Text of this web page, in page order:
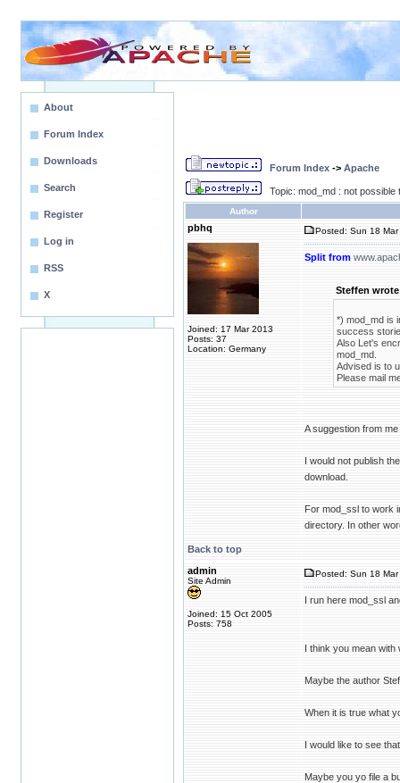
About
Forum Index
Downloads
Search
Register
Log in
RSS
X
Forum Index -> Apache
Topic: mod_md : not
Author
pbhq
Joined: 17 Mar 2013
Posts: 37
Location: Germany
Posted: Sun 18
Split from
Steffen
*) mod_md is
success
Also Let's
mod_md.
Advised is to
Please mail
A suggestion from
I would not publish
download.
For mod_ssl to work
directory. In other
Back to top
admin
Site Admin
Joined: 15 Oct 2005
Posts: 758
Posted: Sun 18
I run here mod_ssl
I think you mean with
Maybe the author
When it is true what
I would like to see
Maybe you yo file a